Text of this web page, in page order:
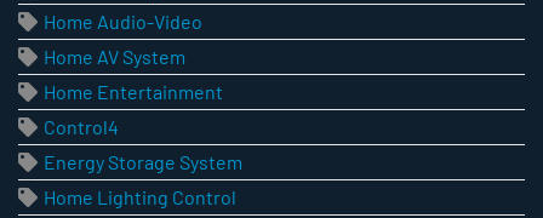
Home Audio-Video
Home AV System
Home Entertainment
Control4
Energy Storage System
Home Lighting Control